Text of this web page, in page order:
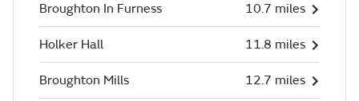
Broughton In Furness 10.7 miles
Holker Hall 11.8 miles
Broughton Mills 12.7 miles